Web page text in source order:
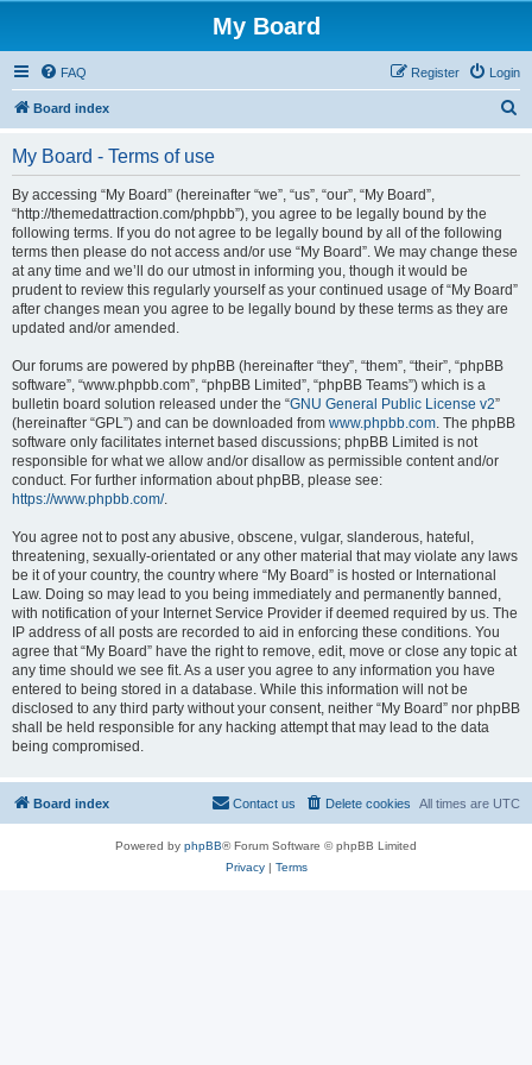
My Board
FAQ Login
Register
Board index
My Board - Terms of use
By accessing “My Board” (hereinafter “we”, “us”, “our”, “My Board”,
“http://themedattraction.com/phpbb”), you agree to be legally bound by the
following terms. If you do not agree to be legally bound by all of the following
terms then please do not access and/or use “My Board”. We may change these
at any time and we’ll do our utmost in informing you, though it would be
prudent to review this regularly yourself as your continued usage of “My Board”
after changes mean you agree to be legally bound by these terms as they are
updated and/or amended.
Our forums are powered by phpBB (hereinafter “they”, “them”, “their”, “phpBB
software”, “www.phpbb.com”, “phpBB Limited”, “phpBB Teams”) which is a
bulletin board solution released under the “GNU General Public License v2”
(hereinafter “GPL”) and can be downloaded from www.phpbb.com. The phpBB
software only facilitates internet based discussions; phpBB Limited is not
responsible for what we allow and/or disallow as permissible content and/or
conduct. For further information about phpBB, please see:
https://www.phpbb.com/.
You agree not to post any abusive, obscene, vulgar, slanderous, hateful,
threatening, sexually-orientated or any other material that may violate any laws
be it of your country, the country where “My Board” is hosted or International
Law. Doing so may lead to you being immediately and permanently banned,
with notification of your Internet Service Provider if deemed required by us. The
IP address of all posts are recorded to aid in enforcing these conditions. You
agree that “My Board” have the right to remove, edit, move or close any topic at
any time should we see fit. As a user you agree to any information you have
entered to being stored in a database. While this information will not be
disclosed to any third party without your consent, neither “My Board” nor phpBB
shall be held responsible for any hacking attempt that may lead to the data
being compromised.
Board index All times are UTC
Delete cookies
Contact us
Powered by phpBB® Forum Software © phpBB Limited
Privacy| Terms